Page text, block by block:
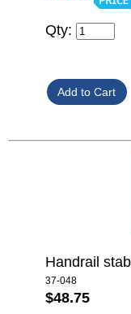
Qty:
Handrail
37-048
$48.75